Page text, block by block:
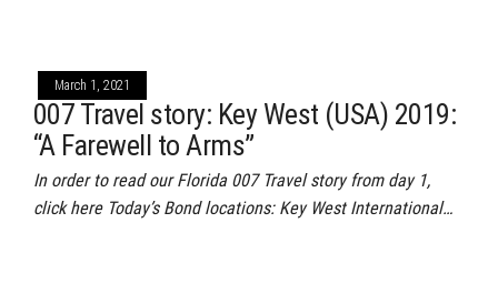
March 1, 2021
007 Travel story: Key West (USA) 2019:
“A Farewell to Arms”
In order to read our Florida 007 Travel story from day 1,
click here Today’s Bond locations: Key West International…